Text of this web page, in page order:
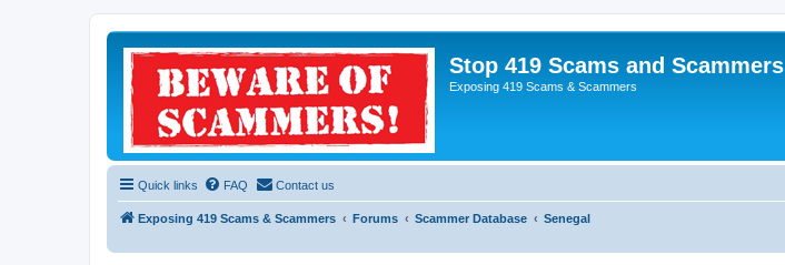
Stop 419 Scams and Scammers
Exposing 419 Scams & Scammers
Quick links FAQ Contact us
Exposing 419 Scams & Scammers Forums Scammer Database Senegal